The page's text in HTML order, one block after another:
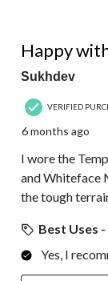
Happy
Sukhdev
VERIFIED
6 months ago
I wore the
and Whiteface
the tough
Best Uses
Yes, I